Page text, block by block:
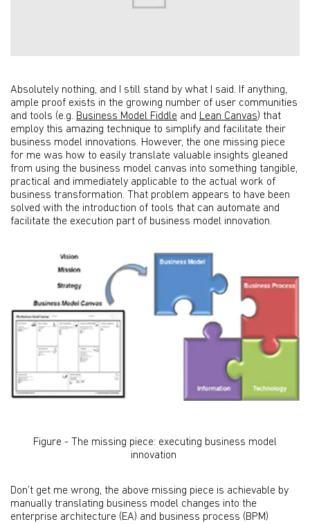
Absolutely nothing, and I still stand by what I said. If anything,
ample proof exists in the growing number of user communities
and tools (e.g. Business Model Fiddle and Lean Canvas) that
employ this amazing technique to simplify and facilitate their
business model innovations. However, the one missing piece
for me was how to easily translate valuable insights gleaned
from using the business model canvas into something tangible,
practical and immediately applicable to the actual work of
business transformation. That problem appears to have been
solved with the introduction of tools that can automate and
facilitate the execution part of business model innovation.
Figure - The missing piece: executing business model
innovation
Don’t get me wrong, the above missing piece is achievable by
manually translating business model changes into the
enterprise architecture (EA) and business process (BPM)